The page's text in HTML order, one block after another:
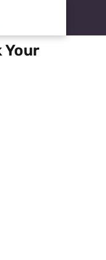
Your